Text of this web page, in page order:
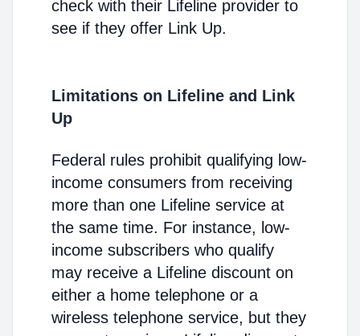
check with their Lifeline provider to
see if they offer Link Up.
Limitations on Lifeline and Link
Up
Federal rules prohibit qualifying low-
income consumers from receiving
more than one Lifeline service at
the same time. For instance, low-
income subscribers who qualify
may receive a Lifeline discount on
either a home telephone or a
wireless telephone service, but they